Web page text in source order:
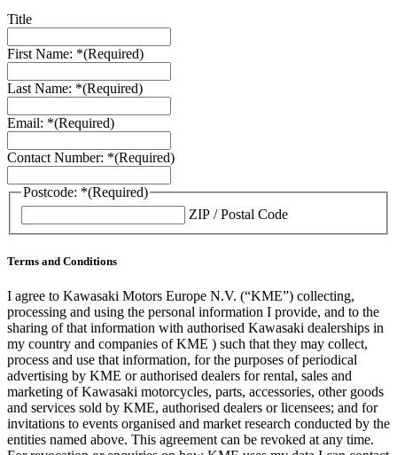
Title
First Name: *(Required)
Last Name: *(Required)
Email: *(Required)
Contact Number: *(Required)
Postcode: *(Required)
ZIP / Postal Code
Terms and Conditions
I agree to Kawasaki Motors Europe N.V. (“KME”) collecting,
processing and using the personal information I provide, and to the
sharing of that information with authorised Kawasaki dealerships in
my country and companies of KME ) such that they may collect,
process and use that information, for the purposes of periodical
advertising by KME or authorised dealers for rental, sales and
marketing of Kawasaki motorcycles, parts, accessories, other goods
and services sold by KME, authorised dealers or licensees; and for
invitations to events organised and market research conducted by the
entities named above. This agreement can be revoked at any time.